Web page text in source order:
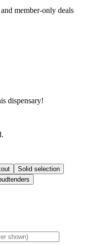
member-only deals
dispensary!
Solid selection